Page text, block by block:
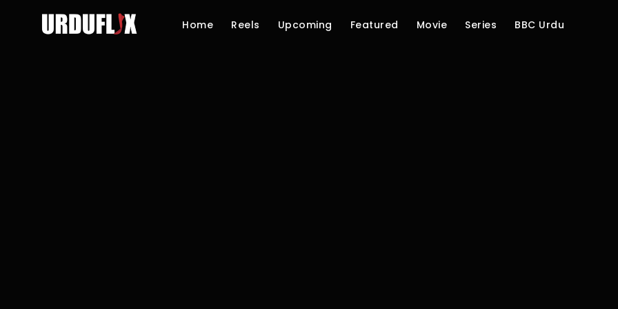
Home Reels Upcoming Featured Movie Series BBC Urdu